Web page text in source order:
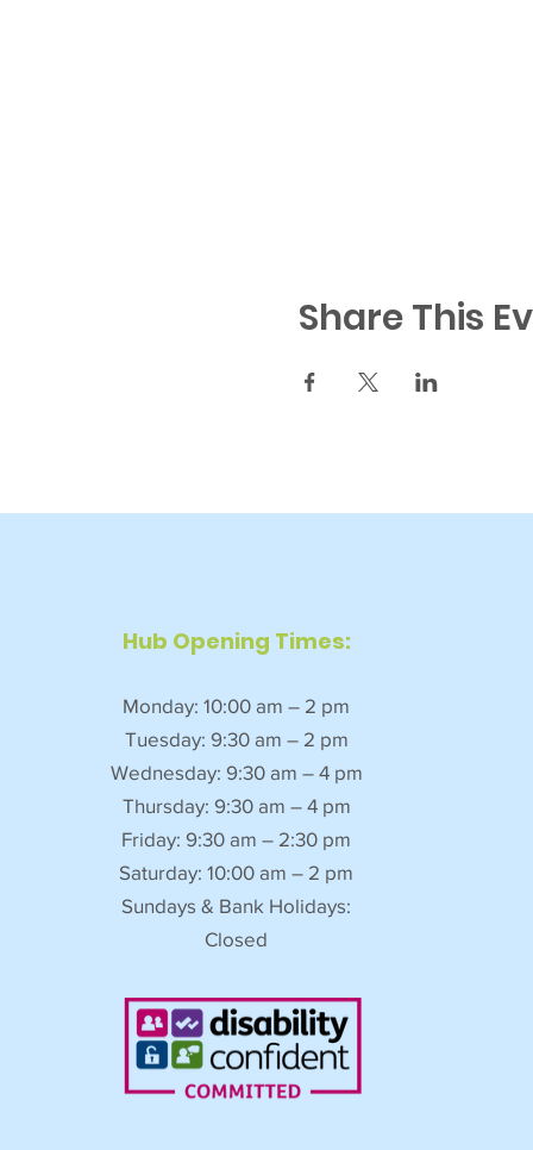
Share This
Hub Opening Times:
Monday: 10:00 am – 2 pm
Tuesday: 9:30 am – 2 pm
Wednesday: 9:30 am – 4 pm
Thursday: 9:30 am – 4 pm
Friday: 9:30 am – 2:30 pm
Saturday: 10:00 am – 2 pm
Sundays & Bank Holidays:
Closed